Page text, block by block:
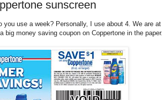
sunscreen
you use a week? Personally, I use about 4. We are at
money saving coupon on Coppertone in the paper.